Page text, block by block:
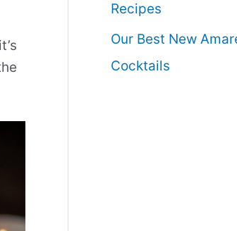
Recipes
Our Best New
Cocktails